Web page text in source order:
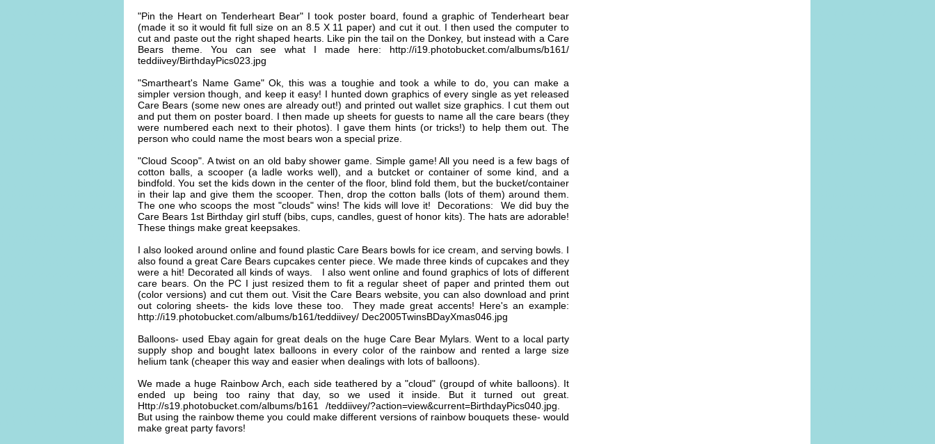
"Pin the Heart on Tenderheart Bear" I took poster board, found a graphic of Tenderheart bear
(made it so it would fit full size on an 8.5 X 11 paper) and cut it out. I then used the computer to
cut and paste out the right shaped hearts. Like pin the tail on the Donkey, but instead with a Care
Bears theme. You can see what I made here: http://i19.photobucket.com/albums/b161/
teddiivey/BirthdayPics023.jpg
"Smartheart's Name Game" Ok, this was a toughie and took a while to do, you can make a
simpler version though, and keep it easy! I hunted down graphics of every single as yet released
Care Bears (some new ones are already out!) and printed out wallet size graphics. I cut them out
and put them on poster board. I then made up sheets for guests to name all the care bears (they
were numbered each next to their photos). I gave them hints (or tricks!) to help them out. The
person who could name the most bears won a special prize.
"Cloud Scoop". A twist on an old baby shower game. Simple game! All you need is a few bags of
cotton balls, a scooper (a ladle works well), and a butcket or container of some kind, and a
bindfold. You set the kids down in the center of the floor, blind fold them, but the bucket/container
in their lap and give them the scooper. Then, drop the cotton balls (lots of them) around them.
The one who scoops the most "clouds" wins! The kids will love it! Decorations: We did buy the
Care Bears 1st Birthday girl stuff (bibs, cups, candles, guest of honor kits). The hats are adorable!
These things make great keepsakes.
I also looked around online and found plastic Care Bears bowls for ice cream, and serving bowls. I
also found a great Care Bears cupcakes center piece. We made three kinds of cupcakes and they
were a hit! Decorated all kinds of ways. I also went online and found graphics of lots of different
care bears. On the PC I just resized them to fit a regular sheet of paper and printed them out
(color versions) and cut them out. Visit the Care Bears website, you can also download and print
out coloring sheets- the kids love these too. They made great accents! Here's an example:
http://i19.photobucket.com/albums/b161/teddiivey/ Dec2005TwinsBDayXmas046.jpg
Balloons- used Ebay again for great deals on the huge Care Bear Mylars. Went to a local party
supply shop and bought latex balloons in every color of the rainbow and rented a large size
helium tank (cheaper this way and easier when dealings with lots of balloons).
We made a huge Rainbow Arch, each side teathered by a "cloud" (groupd of white balloons). It
ended up being too rainy that day, so we used it inside. But it turned out great.
Http://s19.photobucket.com/albums/b161 /teddiivey/?action=view&current=BirthdayPics040.jpg.
But using the rainbow theme you could make different versions of rainbow bouquets these- would
make great party favors!